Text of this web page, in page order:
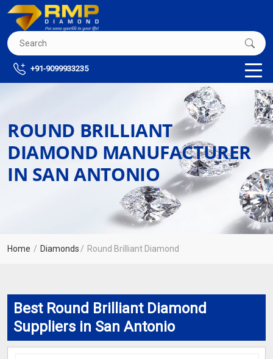
+91-9099933235
ROUND BRILLIANT
DIAMOND MANUFACTURER
IN SAN ANTONIO
Home Diamonds Round Brilliant Diamond
Best Round Brilliant Diamond
Suppliers in San Antonio